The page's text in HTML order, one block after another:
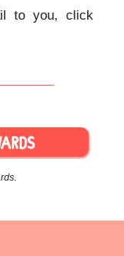
to you, click